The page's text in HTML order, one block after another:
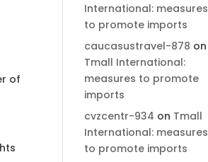
of
International: measures
to promote imports
caucasustravel-878 on
Tmall International:
measures to promote
imports
cvzcentr-934 on Tmall
International: measures
to promote imports